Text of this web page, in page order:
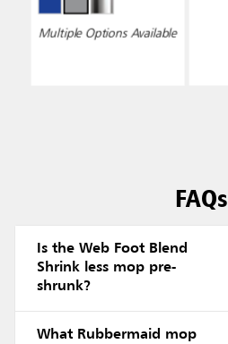
Multiple Options Available
FAQs
Is the Web Foot Blend
Shrink less mop pre-
shrunk?
What Rubbermaid mop